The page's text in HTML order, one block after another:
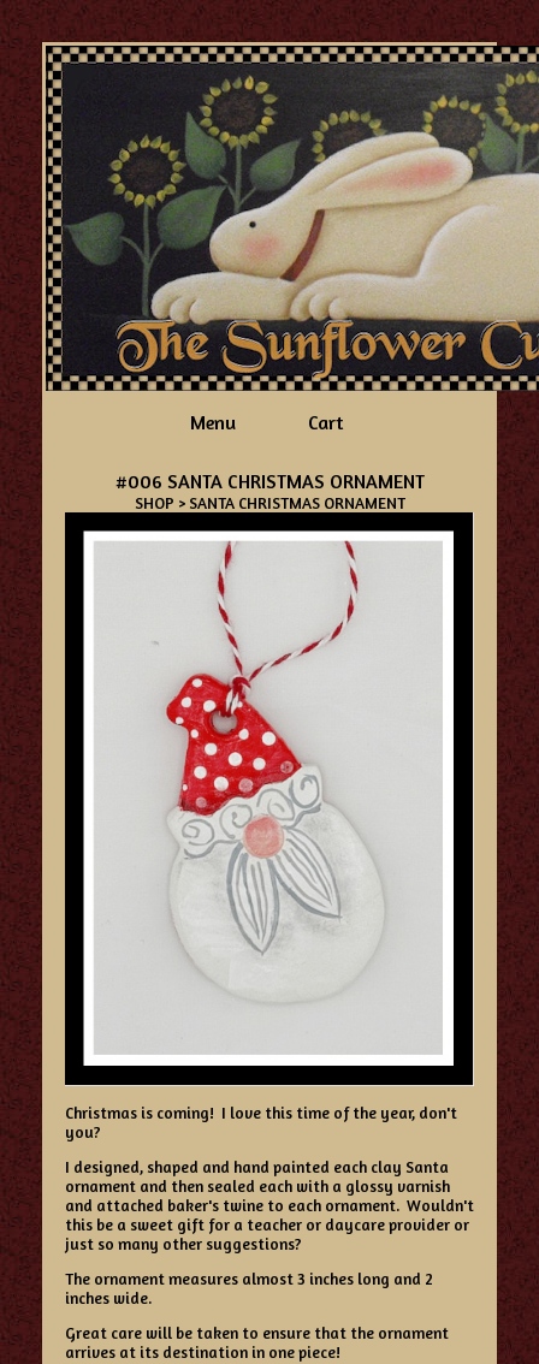
Menu Cart
#006 SANTA CHRISTMAS ORNAMENT
SHOP > SANTA CHRISTMAS ORNAMENT
Christmas is coming! I love this time of the year, don't
you?
I designed, shaped and hand painted each clay Santa
ornament and then sealed each with a glossy varnish
and attached baker's twine to each ornament. Wouldn't
this be a sweet gift for a teacher or daycare provider or
just so many other suggestions?
The ornament measures almost 3 inches long and 2
inches wide.
Great care will be taken to ensure that the ornament
arrives at its destination in one piece!